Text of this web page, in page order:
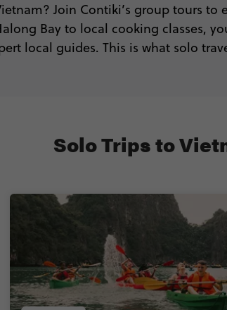
Join Contiki’s group tours
Bay to local cooking classes,
local guides. This is what solo
Solo Trips to